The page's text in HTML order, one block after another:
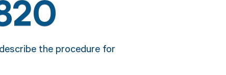
the procedure for